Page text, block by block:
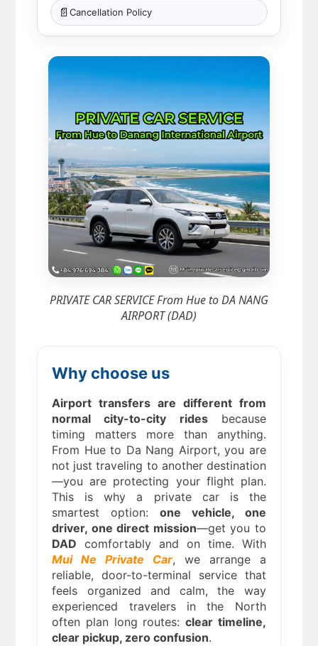
📄Cancellation Policy
PRIVATE CAR SERVICE From Hue to DA NANG
AIRPORT (DAD)
Why choose us
Airport transfers are different from
normal city-to-city ridesbecause
timing matters more than anything.
From Hue to Da Nang Airport, you are
not just traveling to another destination
—you are protecting your flight plan.
This is why a private car is the
smartest option: one vehicle, one
driver, one direct mission—get you to
DAD comfortably and on time. With
Mui Ne Private Car, we arrange a
reliable, door-to-terminal service that
feels organized and calm, the way
experienced travelers in the North
often plan long routes: clear timeline,
clear pickup, zero confusion.